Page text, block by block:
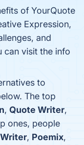
of YourQuote
Expression,
and
can visit the info
to
The top
, Quote Writer,
ones, people
, Poemix,